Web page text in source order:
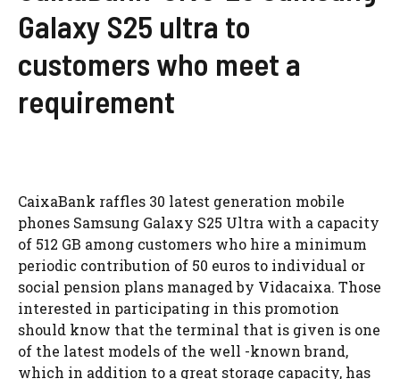
Galaxy S25 ultra to
customers who meet a
requirement
CaixaBank raffles 30 latest generation mobile
phones Samsung Galaxy S25 Ultra with a capacity
of 512 GB among customers who hire a minimum
periodic contribution of 50 euros to individual or
social pension plans managed by Vidacaixa. Those
interested in participating in this promotion
should know that the terminal that is given is one
of the latest models of the well -known brand,
which in addition to a great storage capacity, has